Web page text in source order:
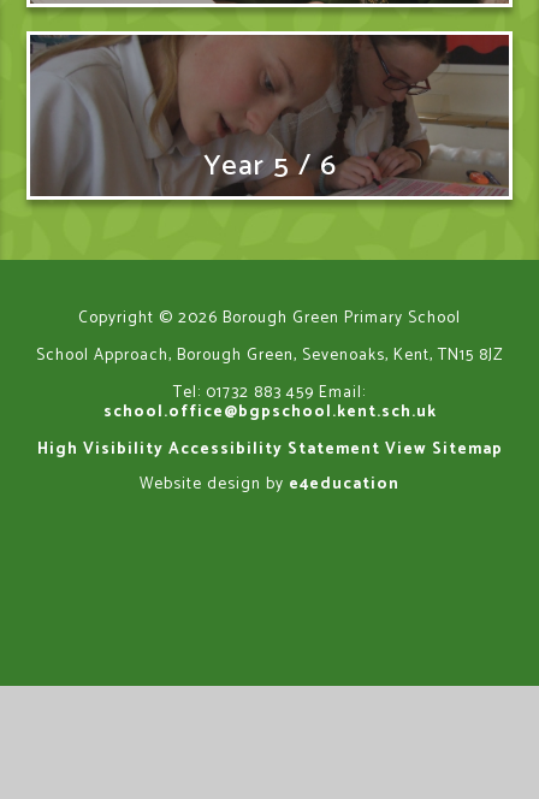
Year 5 / 6
Copyright © 2026 Borough Green Primary School
School Approach, Borough Green, Sevenoaks, Kent, TN15 8JZ
Tel: 01732 883 459 Email:
school.office@bgpschool.kent.sch.uk
High Visibility Accessibility Statement View Sitemap
Website design by e4education